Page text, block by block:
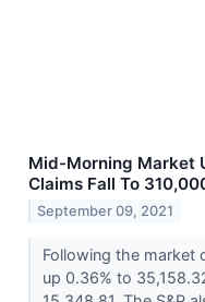
Mid-Morning Market
Claims Fall To
September 09, 2021
Following the market
up 0.36% to